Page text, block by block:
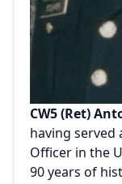
CW5 (Ret)
having served
Officer in the
90 years of